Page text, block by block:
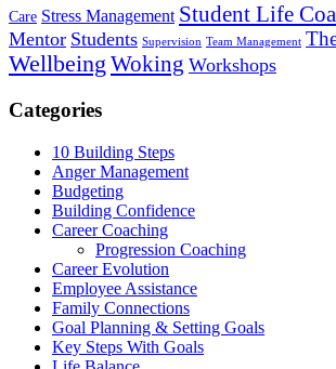
Care Stress Management Student Life
Mentor Students Supervision Team Management
Wellbeing Woking Workshops
Categories
10 Building Steps
Anger Management
Budgeting
Building Confidence
Career Coaching
Progression Coaching
Career Evolution
Employee Assistance
Family Connections
Goal Planning & Setting Goals
Key Steps With Goals